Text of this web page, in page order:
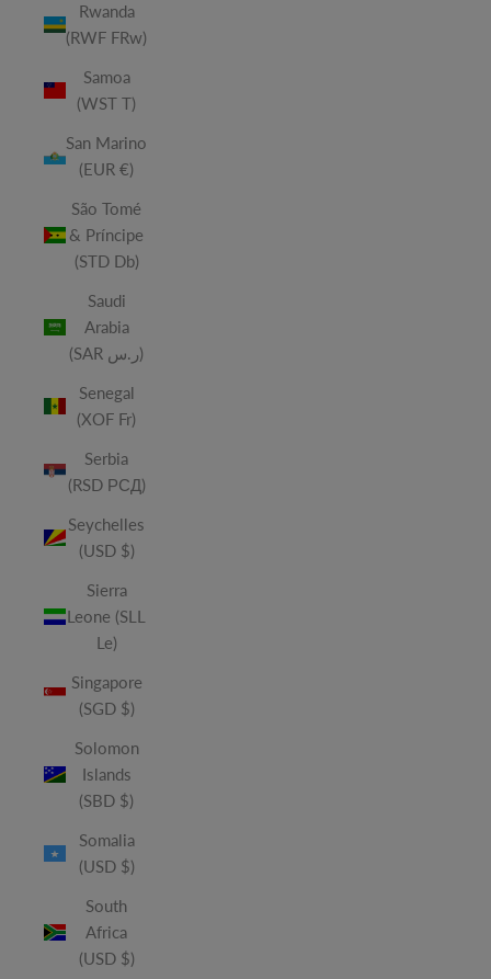
Rwanda
(RWF FRw)
Samoa
(WST T)
San Marino
(EUR €)
São Tomé
& Príncipe
(STD Db)
Saudi
Arabia
(SAR ر.س)
Senegal
(XOF Fr)
Serbia
(RSD РСД)
Seychelles
(USD $)
Sierra
Leone (SLL
Le)
Singapore
(SGD $)
Solomon
Islands
(SBD $)
Somalia
(USD $)
South
Africa
(USD $)